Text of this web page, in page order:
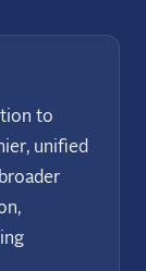
to
unified